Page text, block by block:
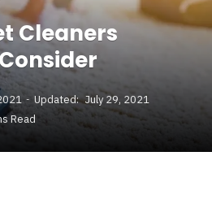
Cleaners
Updated: July 29, 2021
Read